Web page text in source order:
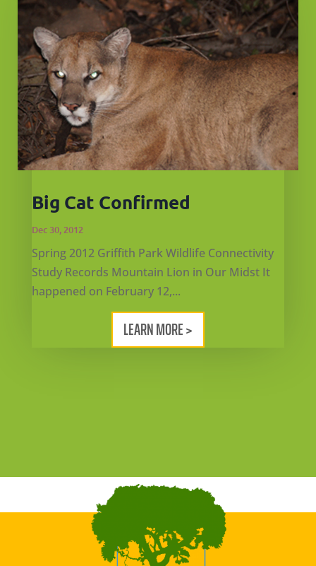
Big Cat Confirmed
Dec 30, 2012
Spring 2012 Griffith Park Wildlife Connectivity
Study Records Mountain Lion in Our Midst It
happened on February 12,...
LEARN MORE >